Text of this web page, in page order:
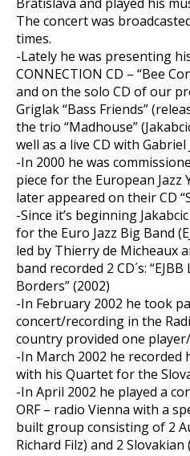
The concert was
times.
-Lately he was presenting
CONNECTION CD – “Bee
and on the solo CD of our
Griglak “Bass Friends”
the trio “Madhouse”
well as a live CD with Gabriel
-In 2000 he was
piece for the European
later appeared on their CD
-Since it’s beginning
for the Euro Jazz Big Band
led by Thierry de Micheaux
band recorded 2 CD´s:
Borders” (2002)
-In February 2002 he took
concert/recording in the
country provided one
-In March 2002 he recorded
with his Quartet for the
-In April 2002 he played a
ORF – radio Vienna with a
built group consisting of 2
Richard Filz) and 2